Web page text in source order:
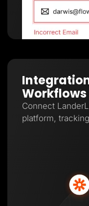
Workflows
Connect
platform,